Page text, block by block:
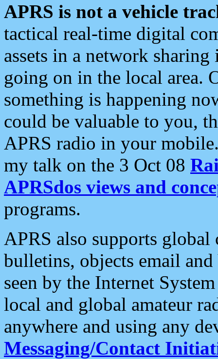
APRS is not a vehicle
tactical real-time digital
assets in a network
going on in the local area.
something is happening
could be valuable to you,
APRS radio in your
my talk on the 3 Oct 08
APRSdos views and
programs.
APRS also supports
bulletins, objects email and
seen by the Internet
local and global amateur
anywhere and using any
Messaging/Contact